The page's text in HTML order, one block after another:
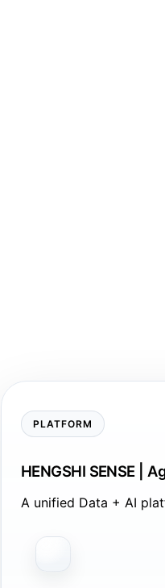
PLATFORM
HENGSHI SENSE |
A unified Data + AI